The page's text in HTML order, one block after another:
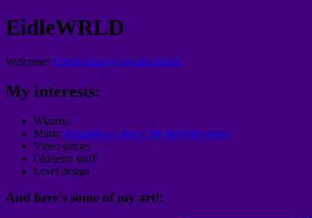
EidleWRLD
Welcome! Check out my favorite tunes!
My interests:
Wizards
Music (example of one of my favorite songs)
Video games
Old/retro stuff
Level design
And here's some of my art!: